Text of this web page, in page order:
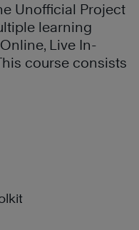
Unofficial Project
learning
Live In-
course consists